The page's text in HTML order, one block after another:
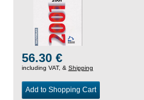
56.30 €
including VAT, & Shipping
Add to Shopping Cart